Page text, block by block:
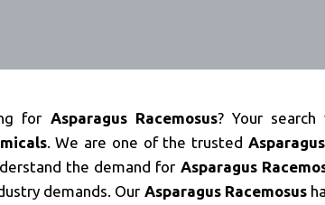
for Asparagus Racemosus? Your
. We are one of the trusted
the demand for Asparagus
demands. Our Asparagus Racemosus